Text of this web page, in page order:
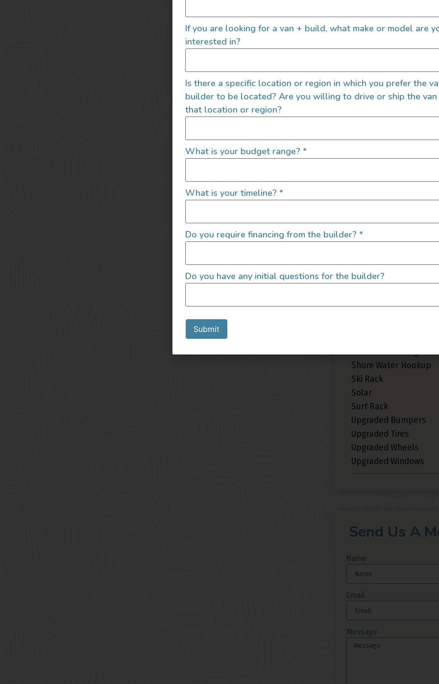
Garage Setup
GPS
Grey Water Tank
Hot Water
Inverter
Shower
Sink
Toilet
Exterior
LED/HID Headlights
Roof Rack
Shore Water Hookup
Ski Rack
Solar
Surf Rack
Upgraded Bumpers
Upgraded Tires
Upgraded Wheels
Upgraded Windows
Send Us A
Name
Email
Message
If you are looking for a van + build, what make or model are
interested in?
Is there a specific location or region in which you prefer the
builder to be located? Are you willing to drive or ship the
that location or region?
What is your budget range? *
What is your timeline? *
Do you require financing from the builder? *
Do you have any initial questions for the builder?
Submit